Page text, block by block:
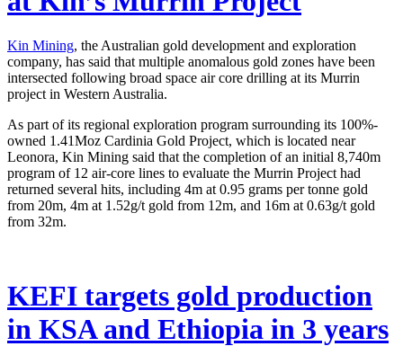
Kin Mining, the Australian gold development and exploration
company, has said that multiple anomalous gold zones have been
intersected following broad space air core drilling at its Murrin
project in Western Australia.
As part of its regional exploration program surrounding its 100%-
owned 1.41Moz Cardinia Gold Project, which is located near
Leonora, Kin Mining said that the completion of an initial 8,740m
program of 12 air-core lines to evaluate the Murrin Project had
returned several hits, including 4m at 0.95 grams per tonne gold
from 20m, 4m at 1.52g/t gold from 12m, and 16m at 0.63g/t gold
from 32m.
KEFI targets gold production
in KSA and Ethiopia in 3 years